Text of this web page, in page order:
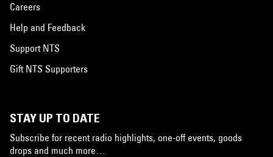
Careers
Help and Feedback
Support NTS
Gift NTS Supporters
STAY UP TO DATE
Subscribe for recent radio highlights, one-off events, goods
drops and much more…